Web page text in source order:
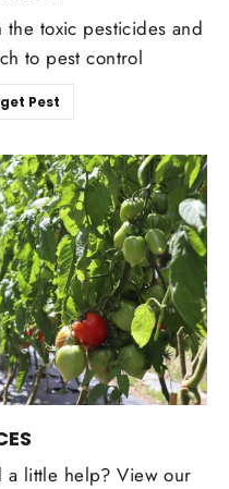
toxic pesticides and
to pest control
Pest
a little help? View our